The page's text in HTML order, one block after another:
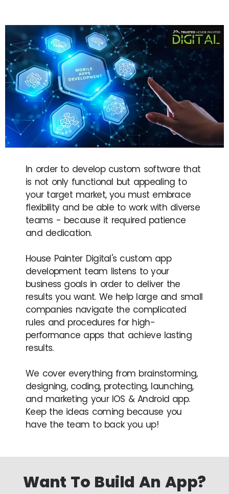
In order to develop custom software that
is not only functional but appealing to
your target market, you must embrace
flexibility and be able to work with diverse
teams - because it required patience
and dedication.
House Painter Digital's custom app
development team listens to your
business goals in order to deliver the
results you want. We help large and small
companies navigate the complicated
rules and procedures for high-
performance apps that achieve lasting
results.
We cover everything from brainstorming,
designing, coding, protecting, launching,
and marketing your IOS & Android app.
Keep the ideas coming because you
have the team to back you up!
Want To Build An App?